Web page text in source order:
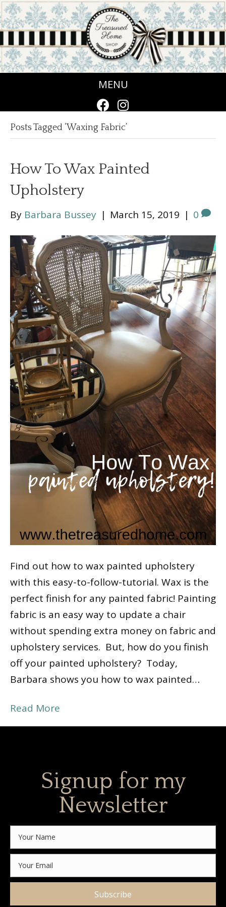
MENU
Posts Tagged ‘Waxing Fabric’
How To Wax Painted
Upholstery
By Barbara Bussey | March 15, 2019 | 0
Find out how to wax painted upholstery
with this easy-to-follow-tutorial. Wax is the
perfect finish for any painted fabric! Painting
fabric is an easy way to update a chair
without spending extra money on fabric and
upholstery services. But, how do you finish
off your painted upholstery? Today,
Barbara shows you how to wax painted…
Read More
Signup for my
Newsletter
Subscribe